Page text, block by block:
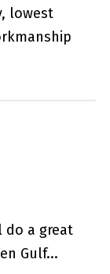
lowest
do a great
Gulf...